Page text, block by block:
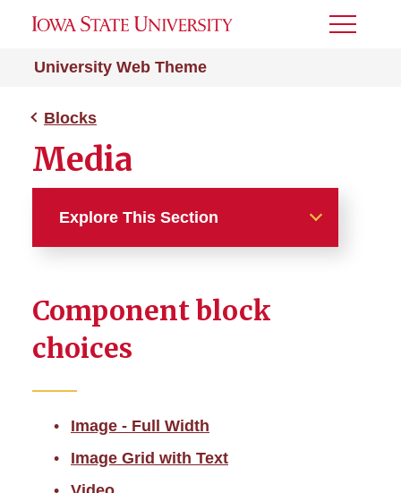
University Web Theme
Toggle
Blocks
Media
Explore This Section
Page Headers
Content
Cards
Component block
choices
Image - Full Width
Image Grid with Text